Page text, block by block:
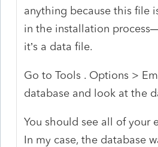
anything because this file
in the installation
it’s a data file.
Go to Tools . Options >
database and look at the
You should see all of your
In my case, the database